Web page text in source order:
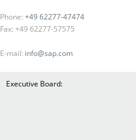
Phone: +49 62277-47474
Fax: +49 62277-57575
E-mail: info@sap.com
Executive Board: